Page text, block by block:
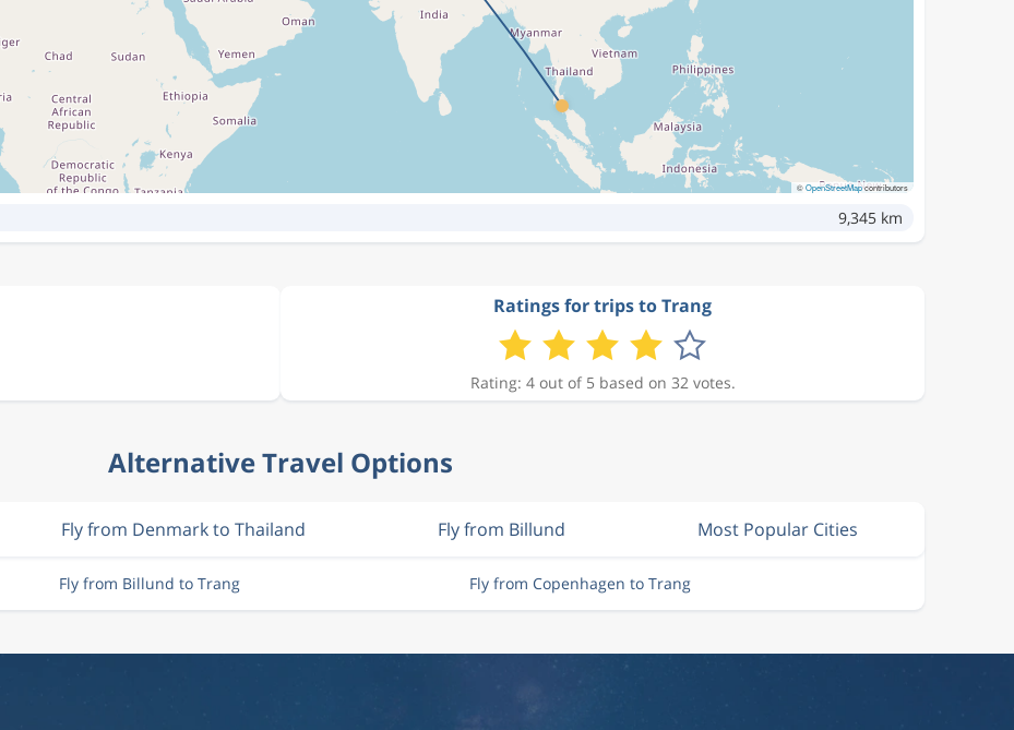
©OpenStreetMapcontributors
9,345 km
Ratings for trips to Trang
Rating: 4 out of 5 based on 32 votes.
Alternative Travel Options
Fly from Denmark to Thailand Fly from Billund Most Popular Cities
Fly from Billund to Trang Fly from Copenhagen to Trang